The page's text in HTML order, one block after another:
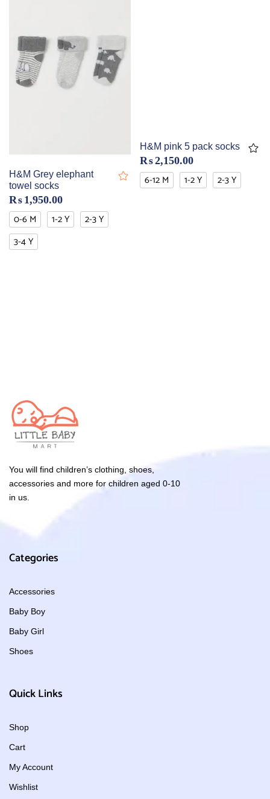
H&M Grey elephant
towel socks
₨ 1,950.00
0-6 M 1-2 Y
2-3 Y
3-4 Y
H&M pink 5 pack socks
₨2,150.00
6-12 M 1-2 Y 2-3 Y
You will find children’s clothing, shoes,
accessories and more for children aged 0-10
in us.
Categories
Accessories
Baby Boy
Baby Girl
Shoes
Quick Links
Shop
Cart
My Account
Wishlist